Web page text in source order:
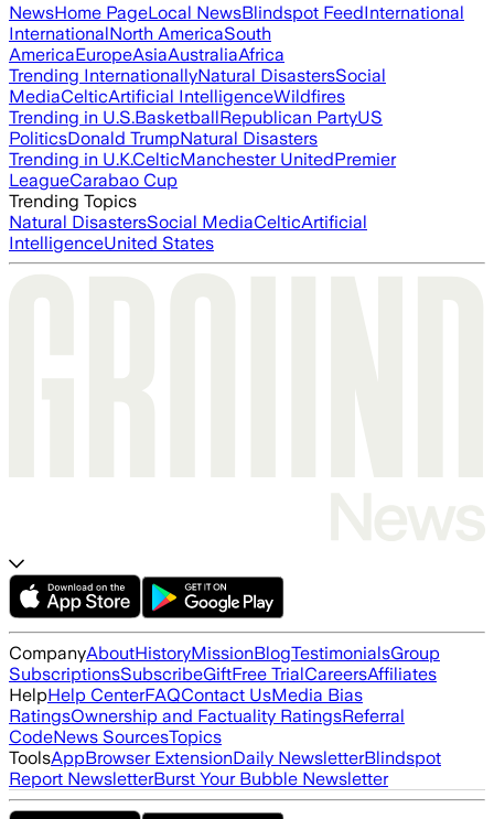
NewsHome PageLocal NewsBlindspot FeedInternational
InternationalNorth AmericaSouth
AmericaEuropeAsiaAustraliaAfrica
Trending InternationallyNatural DisastersSocial
MediaCelticArtificial IntelligenceWildfires
Trending in U.S.BasketballRepublican PartyUS
PoliticsDonald TrumpNatural Disasters
Trending in U.K.CelticManchester UnitedPremier
LeagueCarabao Cup
Trending Topics
Natural DisastersSocial MediaCelticArtificial
IntelligenceUnited States
CompanyAboutHistoryMissionBlogTestimonialsGroup
SubscriptionsSubscribeGiftFree TrialCareersAffiliates
HelpHelp CenterFAQContact UsMedia Bias
RatingsOwnership and Factuality RatingsReferral
CodeNews SourcesTopics
ToolsAppBrowser ExtensionDaily NewsletterBlindspot
Report NewsletterBurst Your Bubble Newsletter